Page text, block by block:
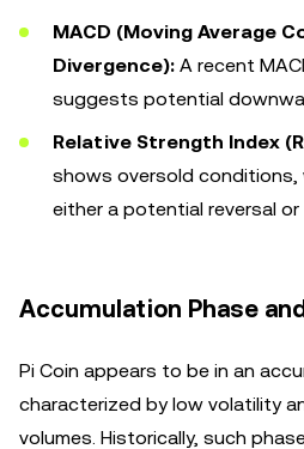
MACD (Moving Average
Divergence): A recent
suggests potential
Relative Strength Index
shows oversold conditions,
either a potential reversal
Accumulation Phase
Pi Coin appears to be in an
characterized by low volatility
volumes. Historically, such